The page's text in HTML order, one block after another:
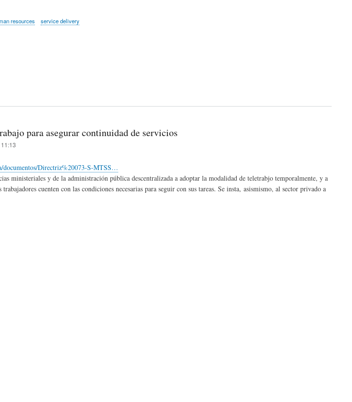
resources service delivery
para asegurar continuidad de servicios
Directriz%20073-S-MTSS…
ministeriales y de la administración pública descentralizada a adoptar la modalidad de teletrabjo temporalmente, y a
cuenten con las condiciones necesarias para seguir con sus tareas. Se insta, asismismo, al sector privado a